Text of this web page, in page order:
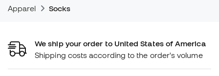
Apparel Socks
We ship your order to United States of America
Shipping costs according to the order's volume